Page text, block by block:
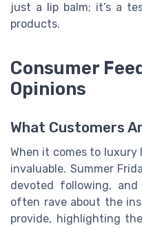
just a lip balm; it’s a
products.
Consumer
Opinions
What Customers
When it comes to luxury
invaluable. Summer
devoted following,
often rave about the
provide, highlighting